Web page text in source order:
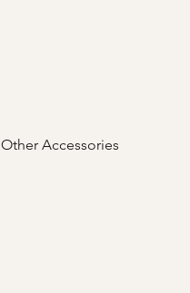
Other Accessories